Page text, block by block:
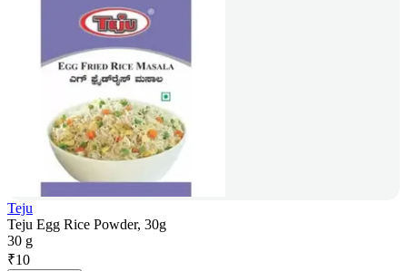
Teju
Teju Egg Rice Powder, 30g
30 g
₹10